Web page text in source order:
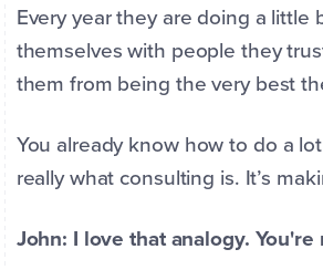
Every year they are doing a
themselves with people they
them from being the very best
You already know how to do a
really what consulting is. It’s
John: I love that analogy.